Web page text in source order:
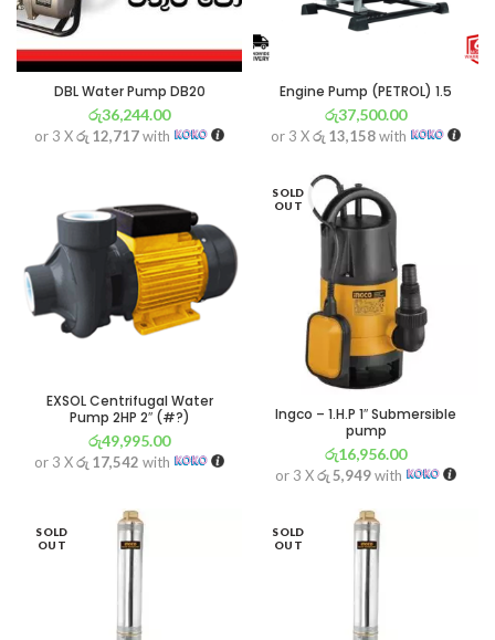
DBL Water Pump DB20
රු36,244.00
or 3 Xරු 12,717with
Engine Pump (PETROL) 1.5
රු37,500.00
or 3 Xරු 13,158with
EXSOL Centrifugal Water
Pump 2HP 2″ (#?)
රු49,995.00
or 3 Xරු 17,542 with
SOLD
OUT
Ingco – 1.H.P 1″ Submersible
pump
රු16,956.00
or 3 Xරු 5,949with
SOLD
OUT
SOLD
OUT